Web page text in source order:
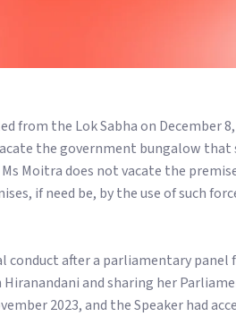
from the Lok Sabha on December 8,
the government bungalow that
Moitra does not vacate the
if need be, by the use of such
conduct after a parliamentary panel
and sharing her
2023, and the Speaker had